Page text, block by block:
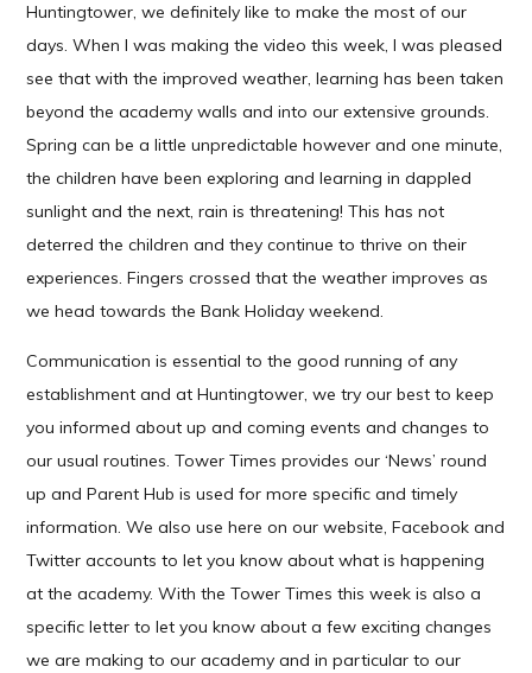
Huntingtower, we definitely like to make the most of our
days. When I was making the video this week, I was pleased
see that with the improved weather, learning has been taken
beyond the academy walls and into our extensive grounds.
Spring can be a little unpredictable however and one minute,
the children have been exploring and learning in dappled
sunlight and the next, rain is threatening! This has not
deterred the children and they continue to thrive on their
experiences. Fingers crossed that the weather improves as
we head towards the Bank Holiday weekend.
Communication is essential to the good running of any
establishment and at Huntingtower, we try our best to keep
you informed about up and coming events and changes to
our usual routines. Tower Times provides our ‘News’ round
up and Parent Hub is used for more specific and timely
information. We also use here on our website, Facebook and
Twitter accounts to let you know about what is happening
at the academy. With the Tower Times this week is also a
specific letter to let you know about a few exciting changes
we are making to our academy and in particular to our